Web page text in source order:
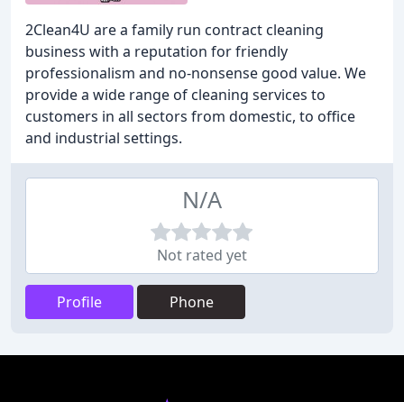
2Clean4U are a family run contract cleaning
business with a reputation for friendly
professionalism and no-nonsense good value. We
provide a wide range of cleaning services to
customers in all sectors from domestic, to office
and industrial settings.
N/A
Not rated yet
Profile Phone